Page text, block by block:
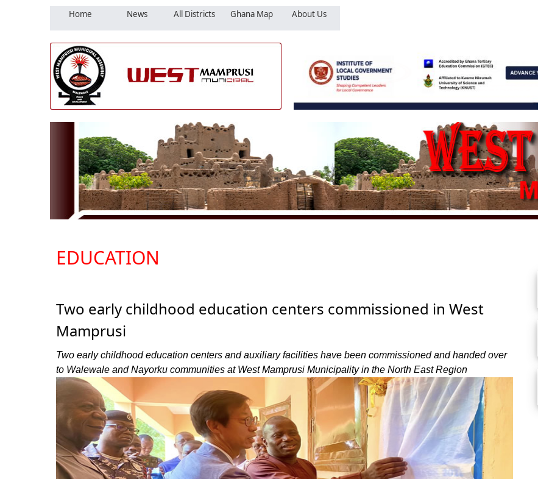
Home News All Districts Ghana Map About Us
EDUCATION
Two early childhood education centers commissioned in West
Mamprusi
Two early childhood education centers and auxiliary facilities have been commissioned and handed over
to Walewale and Nayorku communities at West Mamprusi Municipality in the North East Region